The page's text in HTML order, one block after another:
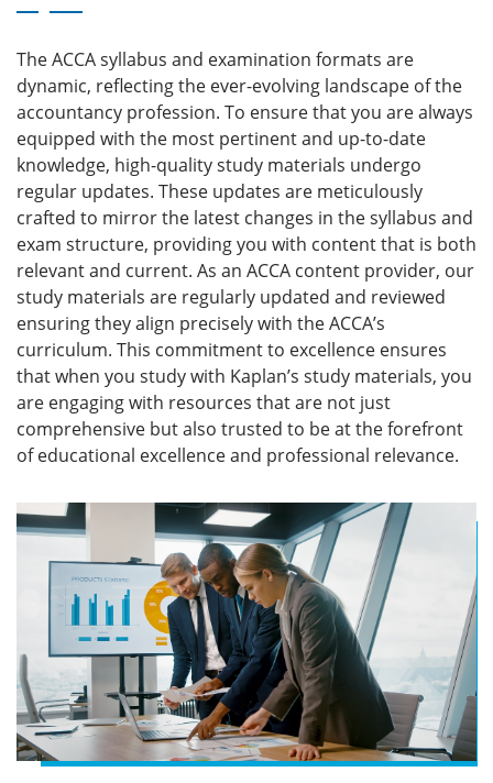
The ACCA syllabus and examination formats are
dynamic, reflecting the ever-evolving landscape of the
accountancy profession. To ensure that you are always
equipped with the most pertinent and up-to-date
knowledge, high-quality study materials undergo
regular updates. These updates are meticulously
crafted to mirror the latest changes in the syllabus and
exam structure, providing you with content that is both
relevant and current. As an ACCA content provider, our
study materials are regularly updated and reviewed
ensuring they align precisely with the ACCA’s
curriculum. This commitment to excellence ensures
that when you study with Kaplan’s study materials, you
are engaging with resources that are not just
comprehensive but also trusted to be at the forefront
of educational excellence and professional relevance.